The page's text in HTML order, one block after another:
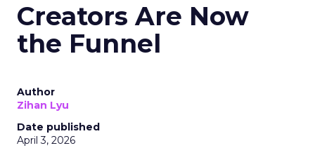
Creators Are Now
the Funnel
Author
Zihan Lyu
Date published
April 3, 2026